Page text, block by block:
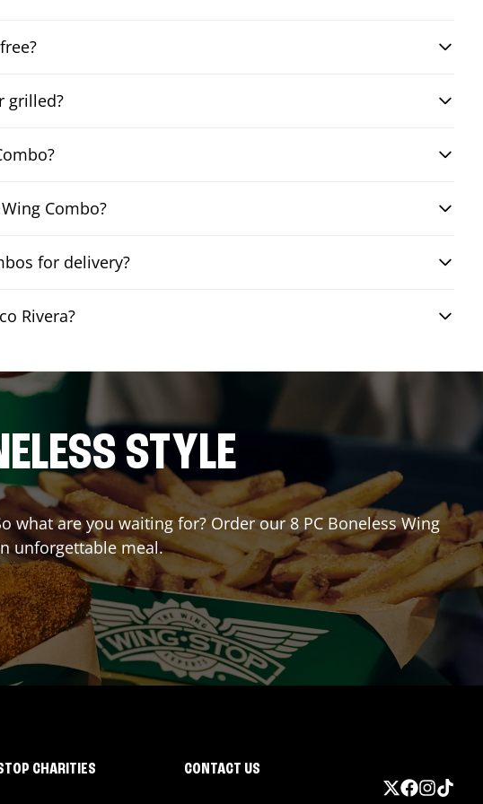
grilled?
Combo?
for delivery?
Rivera?
STYLE
what are you waiting for? Order our 8 PC Boneless Wing
unforgettable meal.
CHARITIES CONTACT US